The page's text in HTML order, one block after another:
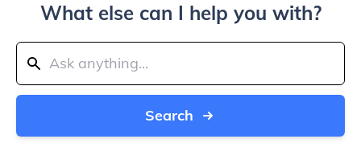
What else can I help you with?
Search